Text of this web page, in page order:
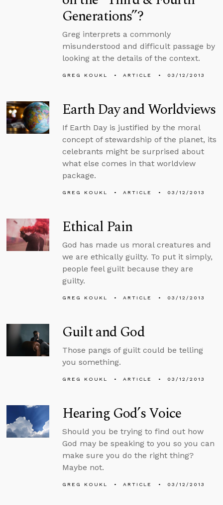
Generations”?
Greg interprets a commonly
misunderstood and difficult passage by
looking at the details of the context.
GREG KOUKL ARTICLE 03/12/2013
Earth Day and Worldviews
If Earth Day is justified by the moral
concept of stewardship of the planet, its
celebrants might be surprised about
what else comes in that worldview
package.
GREG KOUKL ARTICLE 03/12/2013
Ethical Pain
God has made us moral creatures and
we are ethically guilty. To put it simply,
people feel guilt because they are
guilty.
GREG KOUKL ARTICLE 03/12/2013
Guilt and God
Those pangs of guilt could be telling
you something.
GREG KOUKL ARTICLE 03/12/2013
Hearing God’s Voice
Should you be trying to find out how
God may be speaking to you so you can
make sure you do the right thing?
Maybe not.
GREG KOUKL ARTICLE 03/12/2013